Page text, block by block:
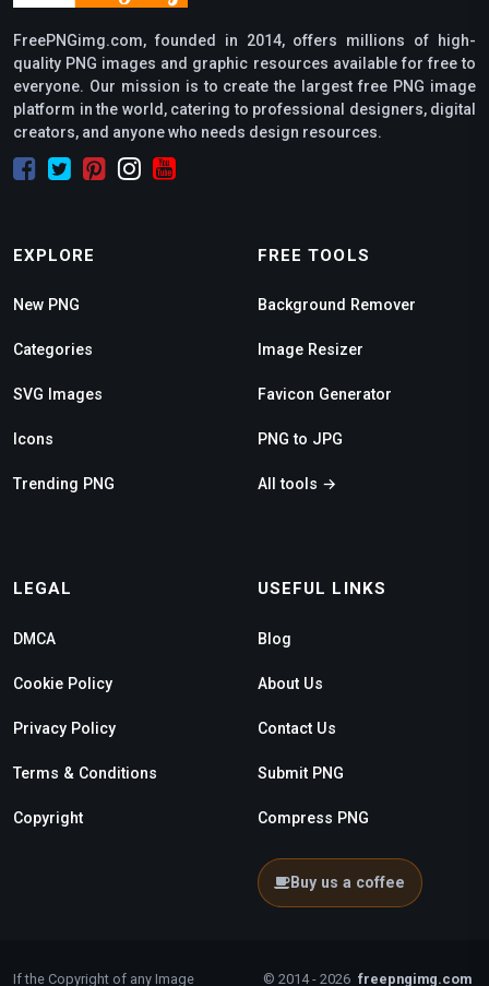
FreePNGimg.com, founded in 2014, offers millions of high-
quality PNG images and graphic resources available for free to
everyone. Our mission is to create the largest free PNG image
platform in the world, catering to professional designers, digital
creators, and anyone who needs design resources.
EXPLORE
New PNG
Categories
SVG Images
Icons
Trending PNG
FREE TOOLS
Background Remover
Image Resizer
Favicon Generator
PNG to JPG
All tools →
LEGAL
DMCA
Cookie Policy
Privacy Policy
Terms & Conditions
Copyright
USEFUL LINKS
Blog
About Us
Contact Us
Submit PNG
Compress PNG
Buy us a coffee
If the Copyright of any Image © 2014 - 2026 freepngimg.com